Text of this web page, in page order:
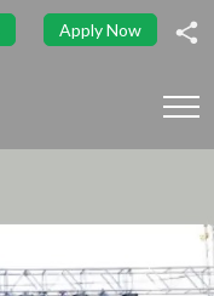
Apply Now